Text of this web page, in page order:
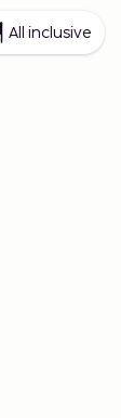
All inclusive